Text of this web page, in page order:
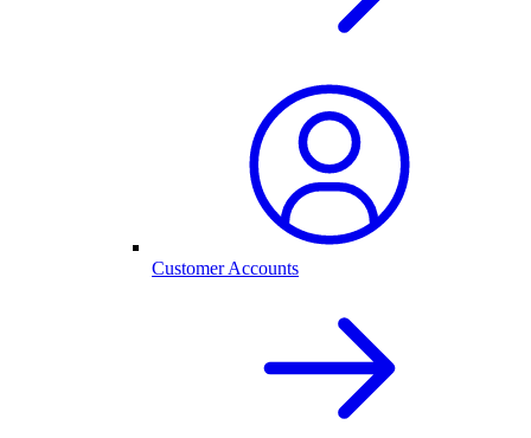
Customer Accounts